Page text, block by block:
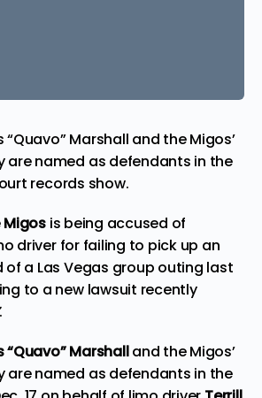
Marshall and the Migos’
are named as defendants in the
records show.
Migosis being accused of
driver for failing to pick up an
a Las Vegas group outing last
to a new lawsuit recently
.
“Quavo” Marshalland the Migos’
are named as defendants in the